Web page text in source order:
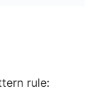
rule: